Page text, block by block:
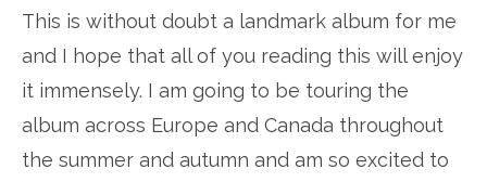
This is without doubt a landmark album for me
and I hope that all of you reading this will enjoy
it immensely. I am going to be touring the
album across Europe and Canada throughout
the summer and autumn and am so excited to